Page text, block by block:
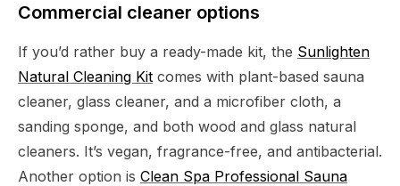
Commercial cleaner options
If you’d rather buy a ready-made kit, the Sunlighten
Natural Cleaning Kit comes with plant-based sauna
cleaner, glass cleaner, and a microfiber cloth, a
sanding sponge, and both wood and glass natural
cleaners. It’s vegan, fragrance-free, and antibacterial.
Another option is Clean Spa Professional Sauna